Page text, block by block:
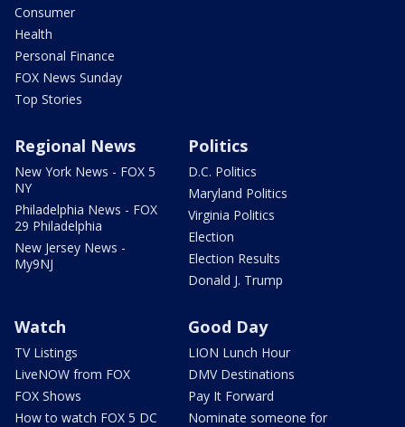
Consumer
Health
Personal Finance
FOX News Sunday
Top Stories
Regional News
New York News - FOX 5
NY
Philadelphia News - FOX
29 Philadelphia
New Jersey News -
My9NJ
Politics
D.C. Politics
Maryland Politics
Virginia Politics
Election
Election Results
Donald J. Trump
Watch
TV Listings
LiveNOW from FOX
FOX Shows
How to watch FOX 5 DC
Good Day
LION Lunch Hour
DMV Destinations
Pay It Forward
Nominate someone for